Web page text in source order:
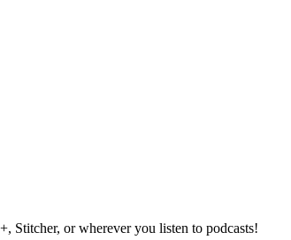
Stitcher, or wherever you listen to podcasts!